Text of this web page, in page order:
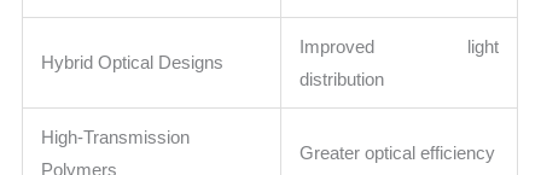
Hybrid Optical Designs
Improved light
distribution
High-Transmission
Polymers
Greater optical efficiency